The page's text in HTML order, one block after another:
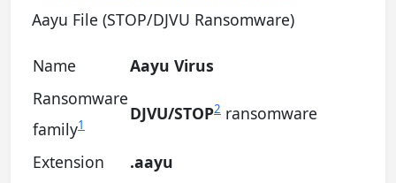
Aayu File (STOP/DJVU Ransomware)
Name
Aayu Virus
Ransomware
family1
DJVU/STOP2 ransomware
Extension
.aayu